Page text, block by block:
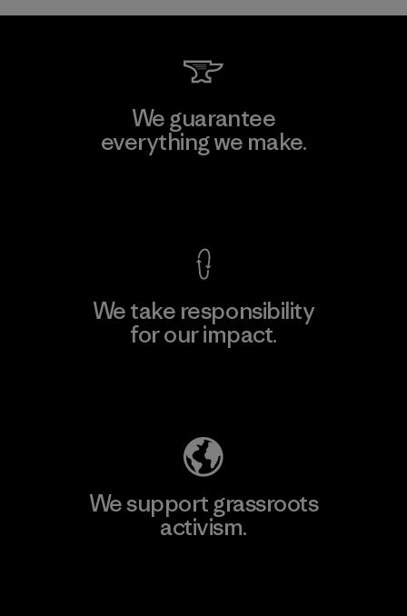
We guarantee
everything we make.
We take responsibility
for our impact.
We support grassroots
activism.